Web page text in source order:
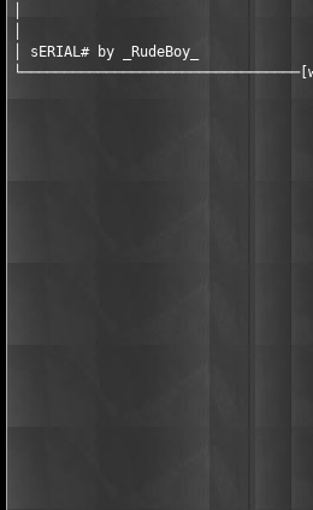
│ sERIAL# by _RudeBoy_